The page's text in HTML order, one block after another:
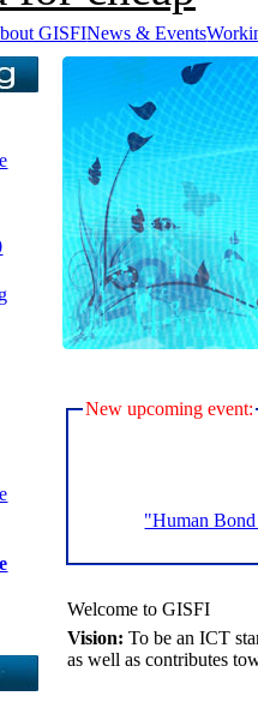
GISFINews & Events
New upcoming event:
"Human
Welcome to GISFI
Vision: To be an ICT
as well as contributes